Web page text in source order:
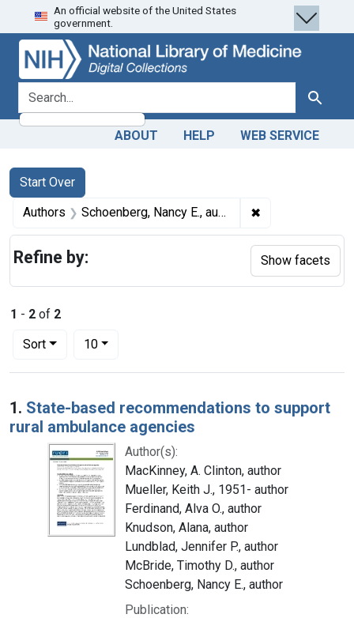
Skip
to
search
Skip to
main
content
Skip
to
first
result
An official website of the United States
government.
search for Search
ABOUT HELP WEB SERVICE
Search
Search Constraints
Start Over
You searched for:
Authors Schoenberg, Nancy E., author ✖
1 - 2 of 2
Sort
Number of results to display per page
10per page
Search Results
1. State-based recommendations to support
rural ambulance agencies
Author(s):
MacKinney, A. Clinton, author
Mueller, Keith J., 1951- author
Ferdinand, Alva O., author
Knudson, Alana, author
Lundblad, Jennifer P., author
McBride, Timothy D., author
Schoenberg, Nancy E., author
Publication:
Refine by: Show facets